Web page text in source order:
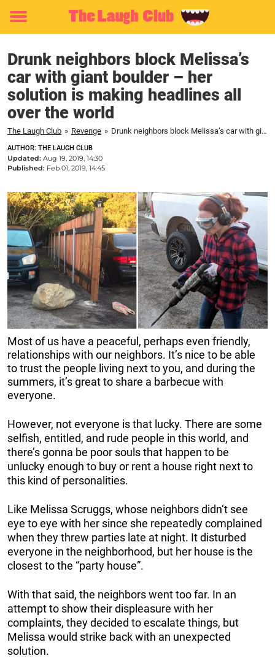
Toggle
Drunk neighbors block Melissa’s
car with giant boulder – her
solution is making headlines all
over the world
The Laugh Club » Revenge » Drunk neighbors block Melissa’s car with giant boulder – her solution is making headlines all over the world
AUTHOR: THE LAUGH CLUB
Updated: Aug 19, 2019, 14:30
Published: Feb 01, 2019, 14:45
Most of us have a peaceful, perhaps even friendly,
relationships with our neighbors. It’s nice to be able
to trust the people living next to you, and during the
summers, it’s great to share a barbecue with
everyone.
However, not everyone is that lucky. There are some
selfish, entitled, and rude people in this world, and
there’s gonna be poor souls that happen to be
unlucky enough to buy or rent a house right next to
this kind of personalities.
Like Melissa Scruggs, whose neighbors didn‘t see
eye to eye with her since she repeatedly complained
when they threw parties late at night. It disturbed
everyone in the neighborhood, but her house is the
closest to the “party house”.
With that said, the neighbors went too far. In an
attempt to show their displeasure with her
complaints, they decided to escalate things, but
Melissa would strike back with an unexpected
solution.